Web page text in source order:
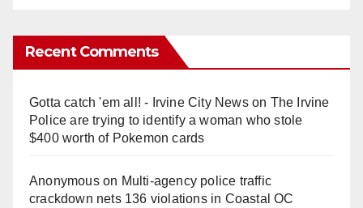
Recent Comments
Gotta catch 'em all! - Irvine City Newson The Irvine
Police are trying to identify a woman who stole
$400 worth of Pokemon cards
Anonymouson Multi‑agency police traffic
crackdown nets 136 violations in Coastal OC